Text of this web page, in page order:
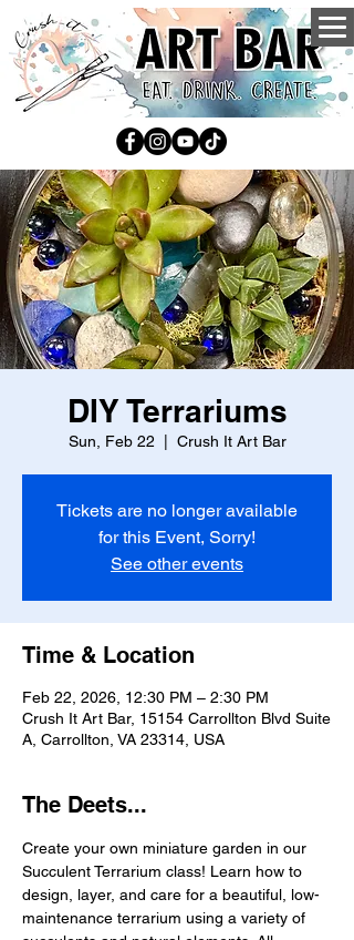
DIY Terrariums
Sun, Feb 22 Crush It Art Bar
Tickets are no longer available
for this Event, Sorry!
See other events
Time & Location
Feb 22, 2026, 12:30 PM – 2:30 PM
Crush It Art Bar, 15154 Carrollton Blvd Suite
A, Carrollton, VA 23314, USA
The Deets...
Create your own miniature garden in our
Succulent Terrarium class! Learn how to
design, layer, and care for a beautiful, low-
maintenance terrarium using a variety of